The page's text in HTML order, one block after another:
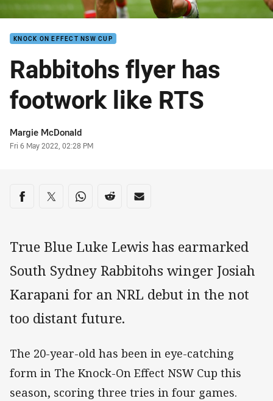
KNOCK ON EFFECT NSW CUP
Rabbitohs flyer has
footwork like RTS
Author
Margie McDonald
Timestamp
Fri 6 May 2022, 02:28 PM
Share on social media
Share via Facebook
Share via Twitter
Share via Whats-app
Share via Reddit
Share via Email
True Blue Luke Lewis has earmarked
South Sydney Rabbitohs winger Josiah
Karapani for an NRL debut in the not
too distant future.
The 20-year-old has been in eye-catching
form in The Knock-On Effect NSW Cup this
season, scoring three tries in four games.